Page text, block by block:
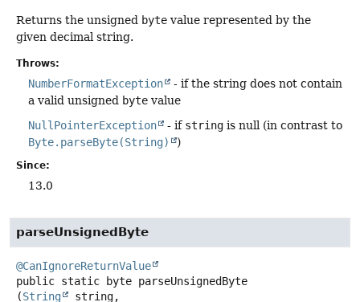
Returns the unsigned byte value represented by the
given decimal string.
Throws:
NumberFormatException
- if the string does not contain
a valid unsigned byte value
NullPointerException
- if string is null (in contrast to
Byte.parseByte(String)
)
Since:
13.0
parseUnsignedByte
@CanIgnoreReturnValue
public static
byte parseUnsignedByte
(String
string,